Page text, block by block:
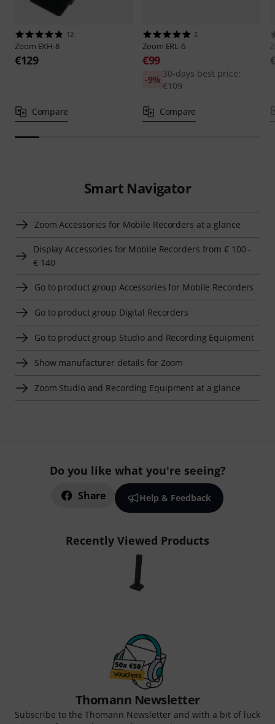
12
Zoom EXH-8
€129
Compare
2
Zoom ERL-6
€99
30-days best price:
€109
-9%
Compare
Smart Navigator
Zoom Accessories for Mobile Recorders at a glance
Display Accessories for Mobile Recorders from € 100 -
€ 140
Go to product group Accessories for Mobile Recorders
Go to product group Digital Recorders
Go to product group Studio and Recording Equipment
Show manufacturer details for Zoom
Zoom Studio and Recording Equipment at a glance
Do you like what you're seeing?
Share Help & Feedback
Recently Viewed Products
Thomann Newsletter
Subscribe to the Thomann Newsletter and with a bit of luck